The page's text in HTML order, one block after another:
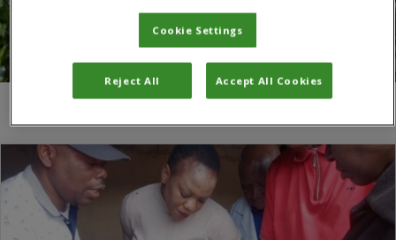
Cookie Settings
Reject All Accept All Cookies